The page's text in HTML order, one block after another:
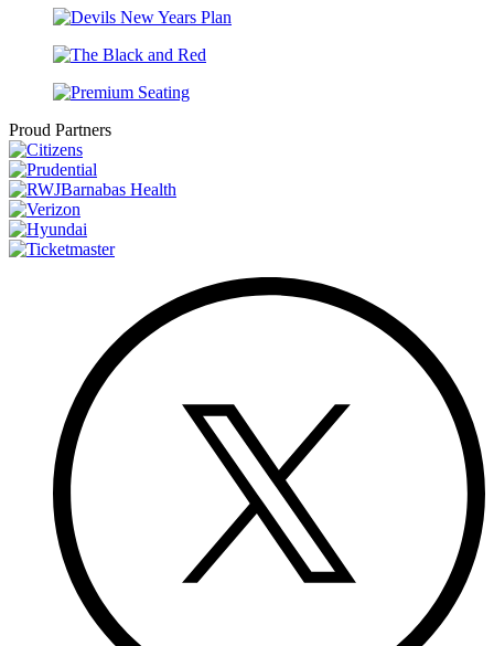
Proud Partners